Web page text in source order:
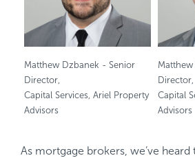
Matthew Dzbanek - Senior
Director,
Capital Services, Ariel Property
Advisors
Director,
Capital
Advisors
As mortgage brokers, we’ve heard